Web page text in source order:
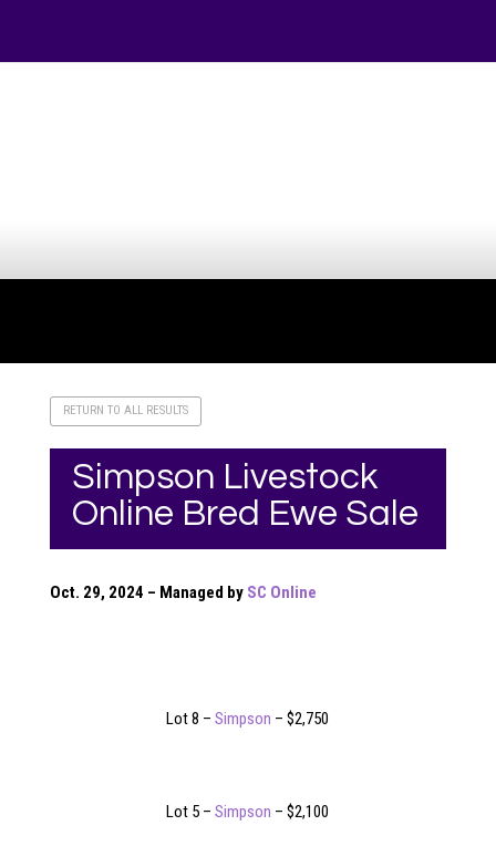
RETURN TO ALL RESULTS
Simpson Livestock
Online Bred Ewe Sale
Oct. 29, 2024 – Managed by SC Online
Lot 8 –Simpson – $2,750
Lot 5 –Simpson – $2,100